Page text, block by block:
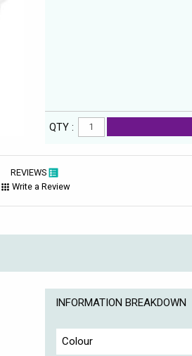
QTY :
REVIEWS
Write a Review
INFORMATION BREAKDOWN
Colour